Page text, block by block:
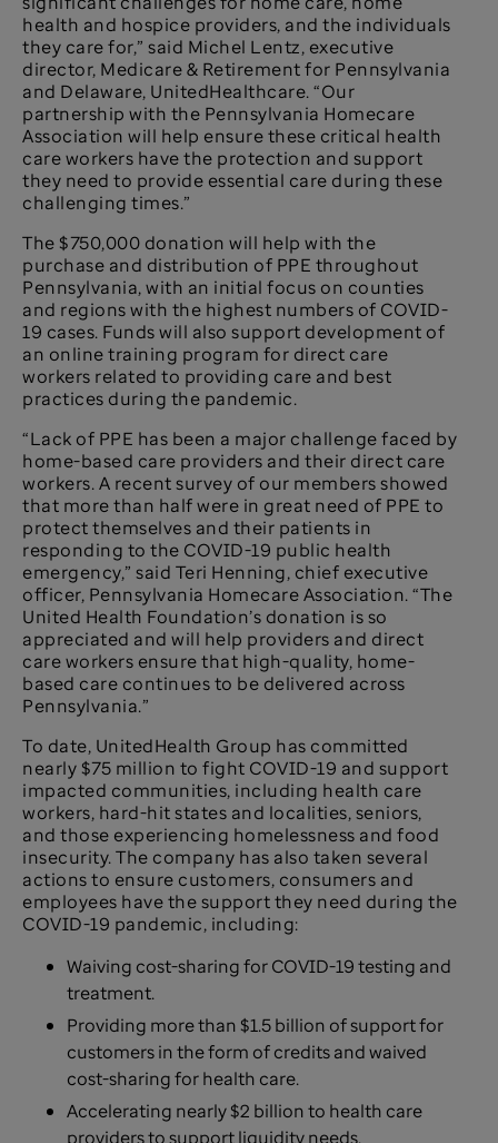
health and hospice providers, and the individuals
they care for,” said Michel Lentz, executive
director, Medicare & Retirement for Pennsylvania
and Delaware, UnitedHealthcare. “Our
partnership with the Pennsylvania Homecare
Association will help ensure these critical health
care workers have the protection and support
they need to provide essential care during these
challenging times.”
The $750,000 donation will help with the
purchase and distribution of PPE throughout
Pennsylvania, with an initial focus on counties
and regions with the highest numbers of COVID-
19 cases. Funds will also support development of
an online training program for direct care
workers related to providing care and best
practices during the pandemic.
“Lack of PPE has been a major challenge faced by
home-based care providers and their direct care
workers. A recent survey of our members showed
that more than half were in great need of PPE to
protect themselves and their patients in
responding to the COVID-19 public health
emergency,” said Teri Henning, chief executive
officer, Pennsylvania Homecare Association. “The
United Health Foundation’s donation is so
appreciated and will help providers and direct
care workers ensure that high-quality, home-
based care continues to be delivered across
Pennsylvania.”
To date, UnitedHealth Group has committed
nearly $75 million to fight COVID-19 and support
impacted communities, including health care
workers, hard-hit states and localities, seniors,
and those experiencing homelessness and food
insecurity. The company has also taken several
actions to ensure customers, consumers and
employees have the support they need during the
COVID-19 pandemic, including:
Waiving cost-sharing for COVID-19 testing and
treatment.
Providing more than $1.5 billion of support for
customers in the form of credits and waived
cost-sharing for health care.
Accelerating nearly $2 billion to health care
providers to support liquidity needs.